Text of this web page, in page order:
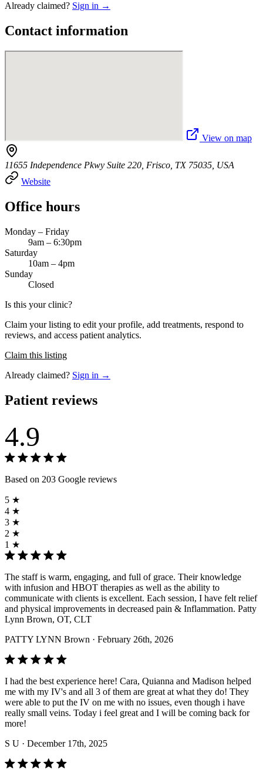
Already claimed? Sign in →
Contact information
View on map
11655 Independence Pkwy Suite 220, Frisco, TX 75035, USA
Website
Office hours
Monday – Friday
9am – 6:30pm
Saturday
10am – 4pm
Sunday
Closed
Is this your clinic?
Claim your listing to edit your profile, add treatments, respond to
reviews, and access patient analytics.
Claim this listing
Already claimed? Sign in →
Patient reviews
4.9
Based on 203 Google reviews
5 ★
4 ★
3 ★
2 ★
1 ★
The staff is warm, engaging, and full of grace. Their knowledge
with infusion and HBOT therapies as well as the ability to
communicate with clients is excellent. Each session, I have felt relief
and physical improvements in decreased pain & Inflammation. Patty
Lynn Brown, OT, CLT
PATTY LYNN Brown · February 26th, 2026
I had the best experience here! Cara, Quianna and Madison helped
me with my IV's and all 3 of them are great at what they do! They
were able to put the IV on me with no issues, even though i have
really small veins. Today i feel great and I will be coming back for
more!
S U · December 17th, 2025